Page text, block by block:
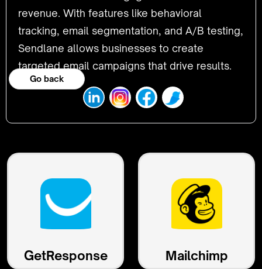
Go back
revenue. With features like behavioral
tracking, email segmentation, and A/B testing,
Sendlane allows businesses to create
targeted email campaigns that drive results.
GetResponse Mailchimp